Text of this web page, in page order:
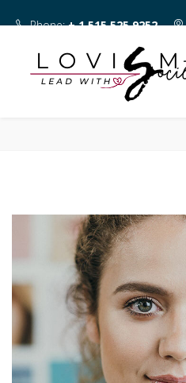
Phone:+ 1 515 525 9252
Des Moines